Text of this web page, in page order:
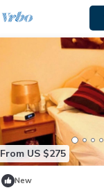
From US $275
New